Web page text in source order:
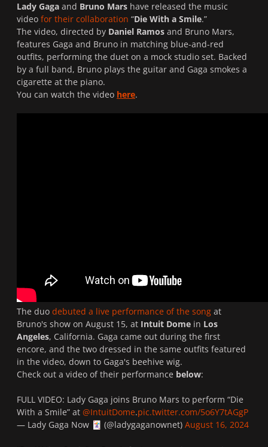
Lady Gaga and Bruno Mars have released the music
video for their collaboration “Die With a Smile.”
The video, directed by Daniel Ramos and Bruno Mars,
features Gaga and Bruno in matching blue-and-red
outfits, performing the duet on a mock studio set. Backed
by a full band, Bruno plays the guitar and Gaga smokes a
cigarette at the piano.
You can watch the video here.
The duo debuted a live performance of the song at
Bruno's show on August 15, at Intuit Dome in Los
Angeles, California. Gaga came out during the first
encore, and the two dressed in the same outfits featured
in the video, down to Gaga's beehive wig.
Check out a video of their performance below:
FULL VIDEO: Lady Gaga joins Bruno Mars to perform “Die
With a Smile” at @IntuitDome.pic.twitter.com/5o6Y7tAGgP
— Lady Gaga Now 🃏 (@ladygaganownet) August 16, 2024